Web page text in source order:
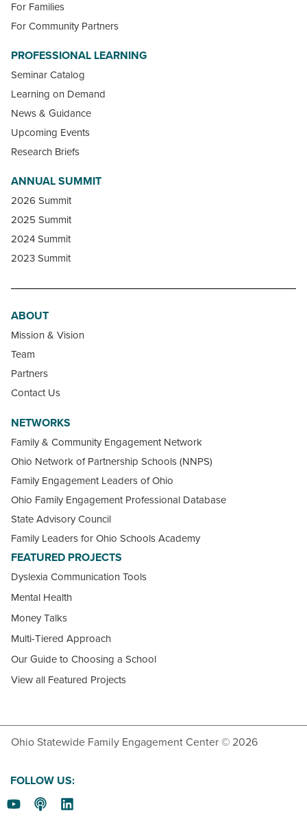
For Families
For Community Partners
PROFESSIONAL LEARNING
Seminar Catalog
Learning on Demand
News & Guidance
Upcoming Events
Research Briefs
ANNUAL SUMMIT
2026 Summit
2025 Summit
2024 Summit
2023 Summit
ABOUT
Mission & Vision
Team
Partners
Contact Us
NETWORKS
Family & Community Engagement Network
Ohio Network of Partnership Schools (NNPS)
Family Engagement Leaders of Ohio
Ohio Family Engagement Professional Database
State Advisory Council
Family Leaders for Ohio Schools Academy
FEATURED PROJECTS
Dyslexia Communication Tools
Mental Health
Money Talks
Multi-Tiered Approach
Our Guide to Choosing a School
View all Featured Projects
Ohio Statewide Family Engagement Center © 2026
FOLLOW US: